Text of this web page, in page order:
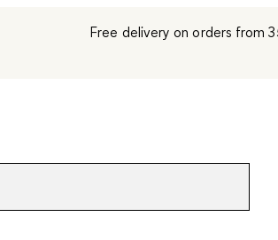
Free delivery on orders from